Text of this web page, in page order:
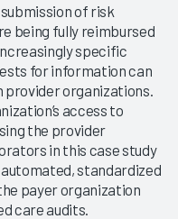
of risk
being fully reimbursed
specific
for information can
organizations.
access to
the provider
in this case study
standardized
payer organization
care audits.